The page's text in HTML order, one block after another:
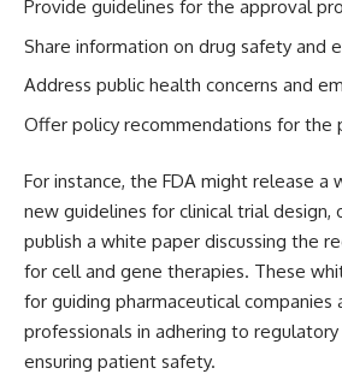
Provide guidelines for the approval
Share information on drug safety and
Address public health concerns and
Offer policy recommendations for the
For instance, the FDA might release a
new guidelines for clinical trial design,
publish a white paper discussing the
for cell and gene therapies. These
for guiding pharmaceutical companies
professionals in adhering to
ensuring patient safety.